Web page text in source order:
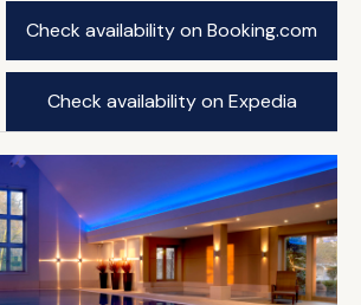
Check availability on Booking.com
Check availability on Expedia